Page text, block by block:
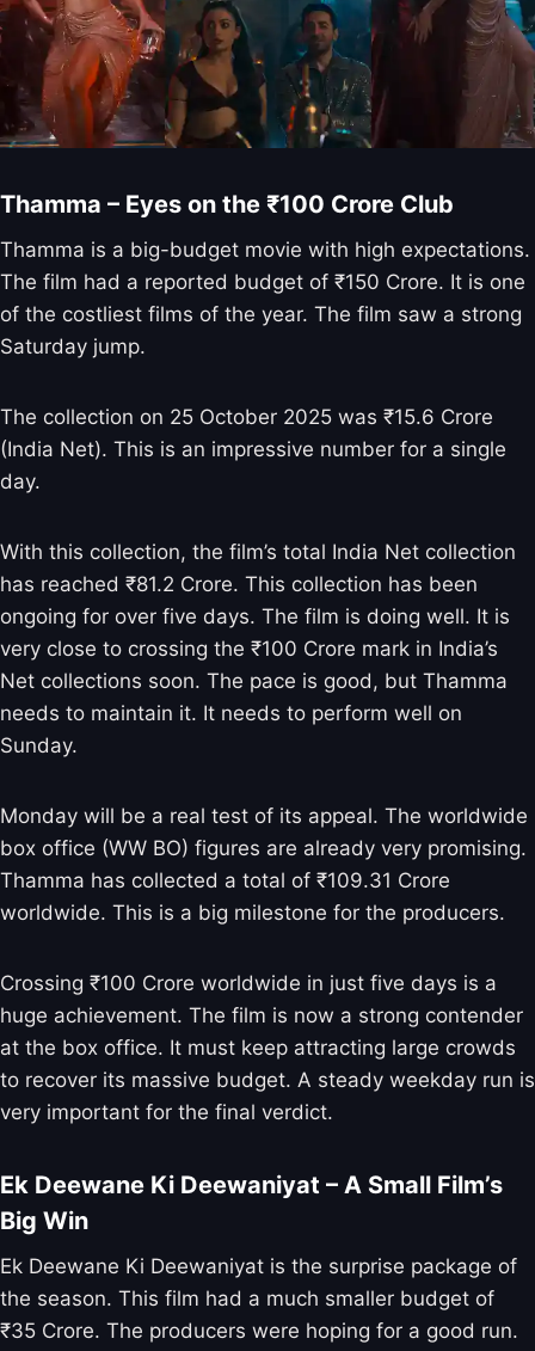
Thamma – Eyes on the ₹100 Crore Club
Thamma is a big-budget movie with high expectations.
The film had a reported budget of ₹150 Crore. It is one
of the costliest films of the year. The film saw a strong
Saturday jump.
The collection on 25 October 2025 was ₹15.6 Crore
(India Net). This is an impressive number for a single
day.
With this collection, the film’s total India Net collection
has reached ₹81.2 Crore. This collection has been
ongoing for over five days. The film is doing well. It is
very close to crossing the ₹100 Crore mark in India’s
Net collections soon. The pace is good, but Thamma
needs to maintain it. It needs to perform well on
Sunday.
Monday will be a real test of its appeal. The worldwide
box office (WW BO) figures are already very promising.
Thamma has collected a total of ₹109.31 Crore
worldwide. This is a big milestone for the producers.
Crossing ₹100 Crore worldwide in just five days is a
huge achievement. The film is now a strong contender
at the box office. It must keep attracting large crowds
to recover its massive budget. A steady weekday run is
very important for the final verdict.
Ek Deewane Ki Deewaniyat – A Small Film’s
Big Win
Ek Deewane Ki Deewaniyat is the surprise package of
the season. This film had a much smaller budget of
₹35 Crore. The producers were hoping for a good run.